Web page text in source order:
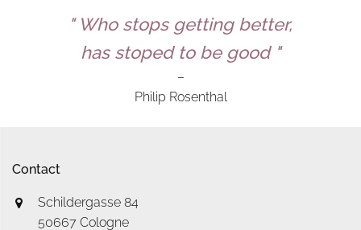
" Who stops getting better,
has stoped to be good "
–
Philip Rosenthal
Contact
Schildergasse 84
50667 Cologne